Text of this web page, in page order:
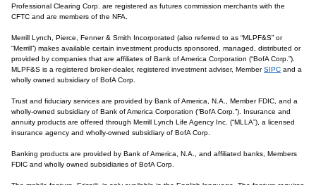
Professional Clearing Corp. are registered as futures commission merchants with the
CFTC and are members of the NFA.
Merrill Lynch, Pierce, Fenner & Smith Incorporated (also referred to as “MLPF&S” or
“Merrill”) makes available certain investment products sponsored, managed, distributed or
provided by companies that are affiliates of Bank of America Corporation (“BofA Corp.”).
MLPF&S is a registered broker-dealer, registered investment adviser, MemberSIPC and a
wholly owned subsidiary of BofA Corp.
Trust and fiduciary services are provided by Bank of America, N.A., Member FDIC, and a
wholly-owned subsidiary of Bank of America Corporation (“BofA Corp.”). Insurance and
annuity products are offered through Merrill Lynch Life Agency Inc. (“MLLA”), a licensed
insurance agency and wholly-owned subsidiary of BofA Corp.
Banking products are provided by Bank of America, N.A., and affiliated banks, Members
FDIC and wholly owned subsidiaries of BofA Corp.